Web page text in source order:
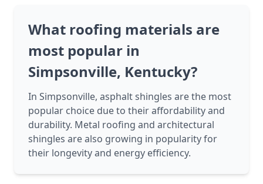
What roofing materials are
most popular in
Simpsonville, Kentucky?
In Simpsonville, asphalt shingles are the most
popular choice due to their affordability and
durability. Metal roofing and architectural
shingles are also growing in popularity for
their longevity and energy efficiency.